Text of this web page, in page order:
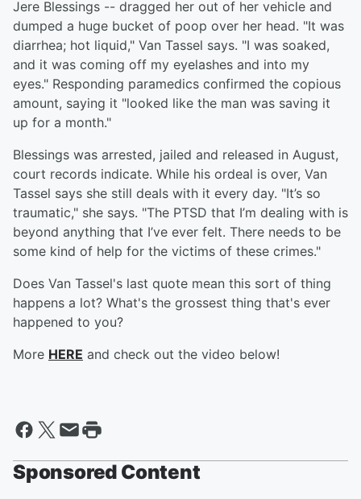
Jere Blessings -- dragged her out of her vehicle and
dumped a huge bucket of poop over her head. "It was
diarrhea; hot liquid," Van Tassel says. "I was soaked,
and it was coming off my eyelashes and into my
eyes." Responding paramedics confirmed the copious
amount, saying it "looked like the man was saving it
up for a month."
Blessings was arrested, jailed and released in August,
court records indicate. While his ordeal is over, Van
Tassel says she still deals with it every day. "It’s so
traumatic," she says. "The PTSD that I’m dealing with is
beyond anything that I’ve ever felt. There needs to be
some kind of help for the victims of these crimes."
Does Van Tassel's last quote mean this sort of thing
happens a lot? What's the grossest thing that's ever
happened to you?
More HERE and check out the video below!
Sponsored Content